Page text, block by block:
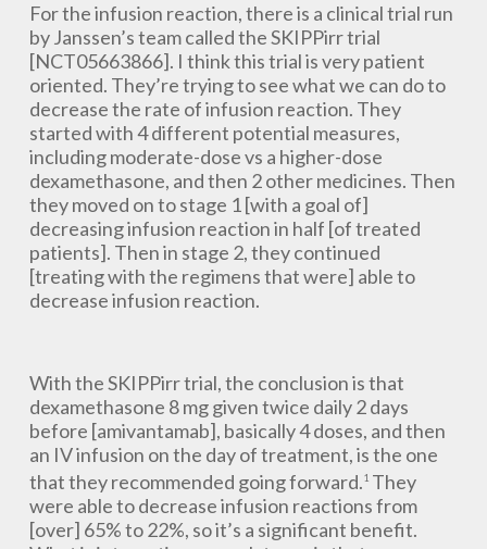
For the infusion reaction, there is a clinical trial run
by Janssen’s team called the SKIPPirr trial
[NCT05663866]. I think this trial is very patient
oriented. They’re trying to see what we can do to
decrease the rate of infusion reaction. They
started with 4 different potential measures,
including moderate-dose vs a higher-dose
dexamethasone, and then 2 other medicines. Then
they moved on to stage 1 [with a goal of]
decreasing infusion reaction in half [of treated
patients]. Then in stage 2, they continued
[treating with the regimens that were] able to
decrease infusion reaction.
With the SKIPPirr trial, the conclusion is that
dexamethasone 8 mg given twice daily 2 days
before [amivantamab], basically 4 doses, and then
an IV infusion on the day of treatment, is the one
that they recommended going forward.1They
were able to decrease infusion reactions from
[over] 65% to 22%, so it’s a significant benefit.